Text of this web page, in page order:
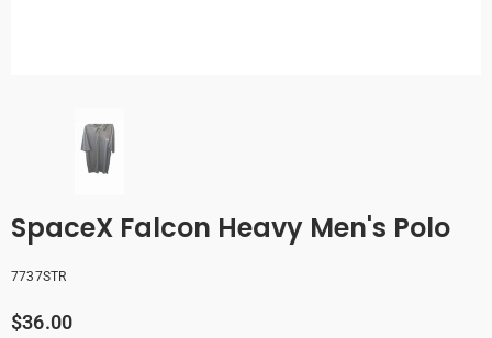
SpaceX Falcon Heavy Men's Polo
7737STR
$36.00